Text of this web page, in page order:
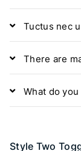
Tuctus nec
There are
What do
Style Two